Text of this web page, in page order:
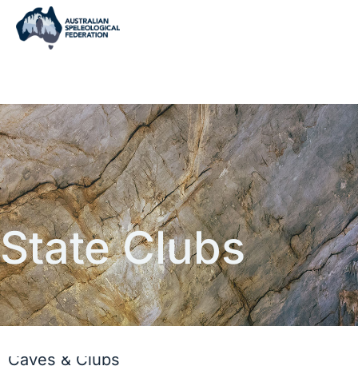
State Clubs
Caves & Clubs